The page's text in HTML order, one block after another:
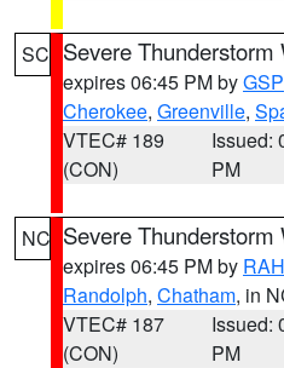
SC Severe Thunderstorm
expires 06:45 PM byGSP
Cherokee, Greenville,
VTEC# 189
(CON)
Issued:
PM
NC Severe Thunderstorm
expires 06:45 PM by RAH
Randolph, Chatham, in
VTEC# 187
(CON)
Issued:
PM